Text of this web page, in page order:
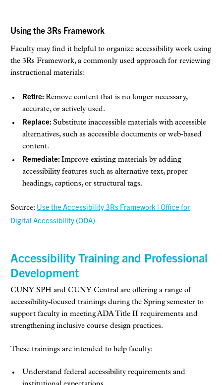
Using the 3Rs Framework
Faculty may find it helpful to organize accessibility work using
the 3Rs Framework, a commonly used approach for reviewing
instructional materials:
Retire:Remove content that is no longer necessary,
accurate, or actively used.
Replace:Substitute inaccessible materials with accessible
alternatives, such as accessible documents or web-based
content.
Remediate:Improve existing materials by adding
accessibility features such as alternative text, proper
headings, captions, or structural tags.
Source: Use the Accessibility 3Rs Framework | Office for
Digital Accessibility (ODA)
Accessibility Training and Professional
Development
CUNY SPH and CUNY Central are offering a range of
accessibility-focused trainings during the Spring semester to
support faculty in meeting ADA Title II requirements and
strengthening inclusive course design practices.
These trainings are intended to help faculty:
Understand federal accessibility requirements and